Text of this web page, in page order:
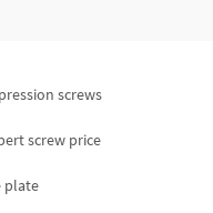
screws
screw price
plate